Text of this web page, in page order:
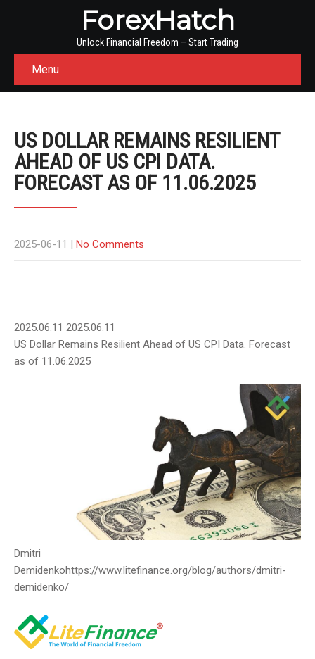
ForexHatch
Unlock Financial Freedom – Start Trading
Menu
US DOLLAR REMAINS RESILIENT
AHEAD OF US CPI DATA.
FORECAST AS OF 11.06.2025
2025-06-11 | No Comments
2025.06.11 2025.06.11
US Dollar Remains Resilient Ahead of US CPI Data. Forecast
as of 11.06.2025
Dmitri
Demidenkohttps://www.litefinance.org/blog/authors/dmitri-
demidenko/